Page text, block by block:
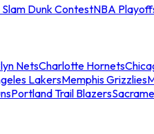
Dunk ContestNBA
NetsCharlotte Hornets
LakersMemphis Grizzlies
Portland Trail Blazers